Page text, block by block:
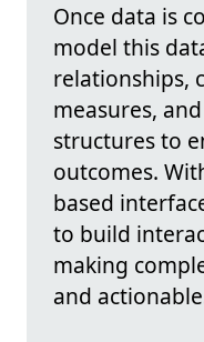
Once data is
model this
relationships,
measures,
structures to
outcomes.
based
to build
making
and